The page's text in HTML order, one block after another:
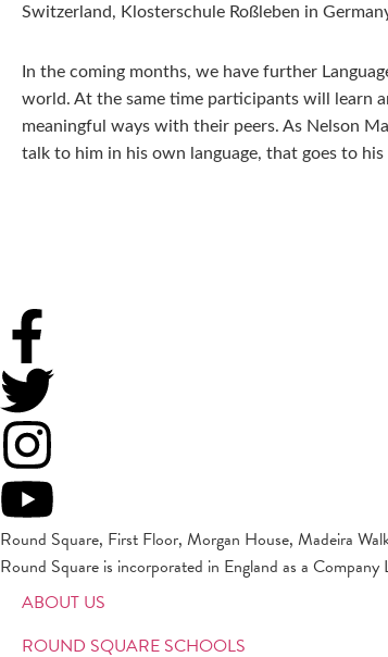
Switzerland, Klosterschule Roßleben in
In the coming months, we have further
world. At the same time participants will learn
meaningful ways with their peers. As Nelson
talk to him in his own language, that goes to his
Round Square, First Floor, Morgan House, Madeira
Round Square is incorporated in England as a
ABOUT US
ROUND SQUARE SCHOOLS